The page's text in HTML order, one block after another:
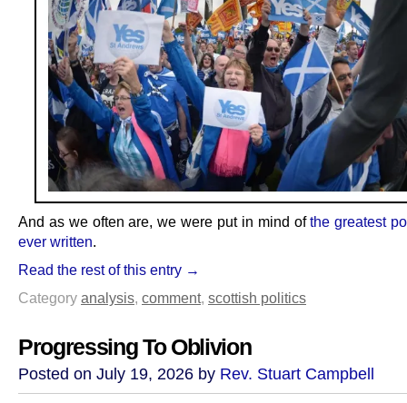
And as we often are, we were put in mind ofthe greatest
ever written.
Read the rest of this entry →
Category analysis, comment, scottish politics
Progressing To Oblivion
Posted on July 19, 2026 by Rev. Stuart Campbell